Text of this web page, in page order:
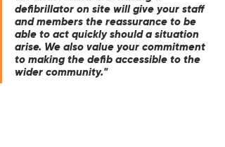
defibrillator on site will give your staff
and members the reassurance to be
able to act quickly should a situation
arise. We also value your commitment
to making the defib accessible to the
wider community."